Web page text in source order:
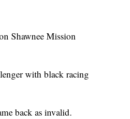
Shawnee Mission
with black racing
back as invalid.